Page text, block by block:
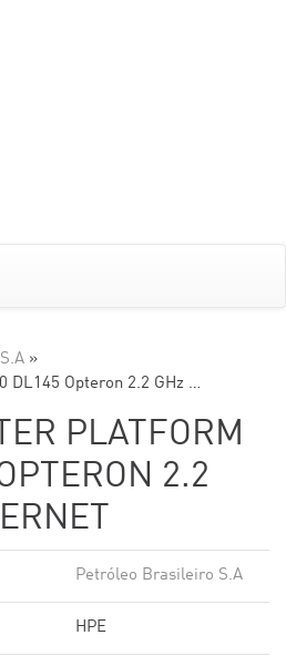
»
DL145 Opteron 2.2 GHz …
PLATFORM
2.2
Petróleo Brasileiro S.A
HPE